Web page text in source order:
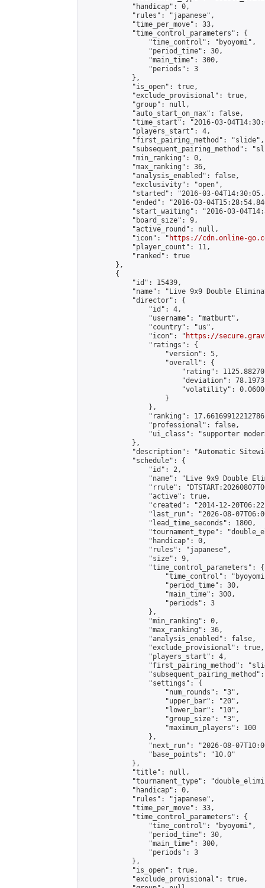
            "handicap": 0,
            "rules": "japanese",
            "time_per_move": 33,
            "time_control_parameters": {
                "time_control": "byoyomi",
                "period_time": 30,
                "main_time": 300,
                "periods": 3
            },
            "is_open": true,
            "exclude_provisional": true,
            "group": null,
            "auto_start_on_max": false,
"time_start": "2016-03-
            "players_start": 4,
            "first_pairing_method": "slide",
"subsequent_pairing_method":
            "min_ranking": 0,
            "max_ranking": 36,
            "analysis_enabled": false,
            "exclusivity": "open",
"started": "2016-03-
"ended": "2016-03-
"start_waiting": "2016-03-
            "board_size": 9,
            "active_round": null,
            "icon": "
https://cdn.online-
            "player_count": 11,
            "ranked": true
        },
        {
            "id": 15439,
"name": "Live 9x9 Double
            "director": {
                "id": 4,
                "username": "matburt",
                "country": "us",
                "icon": "
https://
                "ratings": {
                    "version": 5,
                    "overall": {
"rating":
"deviation":
"volatility":
                    }
                },
"ranking":
                "professional": false,
"ui_class": "supporter
            },
"description": "Automatic
            "schedule": {
                "id": 2,
"name": "Live 9x9 Double
"rrule":
                "active": true,
"created": "2014-12-
"last_run": "2026-08-
                "lead_time_seconds": 1800,
"tournament_type":
                "handicap": 0,
                "rules": "japanese",
                "size": 9,
                "time_control_parameters": {
"time_control":
                    "period_time": 30,
                    "main_time": 300,
                    "periods": 3
                },
                "min_ranking": 0,
                "max_ranking": 36,
                "analysis_enabled": false,
                "exclude_provisional": true,
                "players_start": 4,
"first_pairing_method":
                "settings": {
                    "num_rounds": "3",
                    "upper_bar": "20",
                    "lower_bar": "10",
                    "group_size": "3",
                    "maximum_players": 100
                },
"next_run": "2026-08-
                "base_points": "10.0"
            },
            "title": null,
"tournament_type":
            "handicap": 0,
            "rules": "japanese",
            "time_per_move": 33,
            "time_control_parameters": {
                "time_control": "byoyomi",
                "period_time": 30,
                "main_time": 300,
                "periods": 3
            },
            "is_open": true,
            "exclude_provisional": true,